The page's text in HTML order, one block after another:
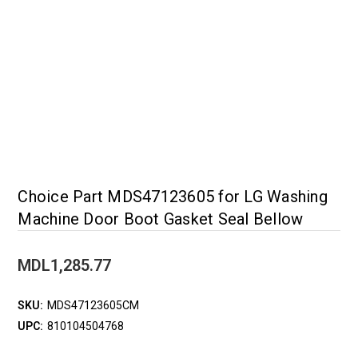
Choice Part MDS47123605 for LG Washing
Machine Door Boot Gasket Seal Bellow
MDL1,285.77
SKU: MDS47123605CM
UPC: 810104504768